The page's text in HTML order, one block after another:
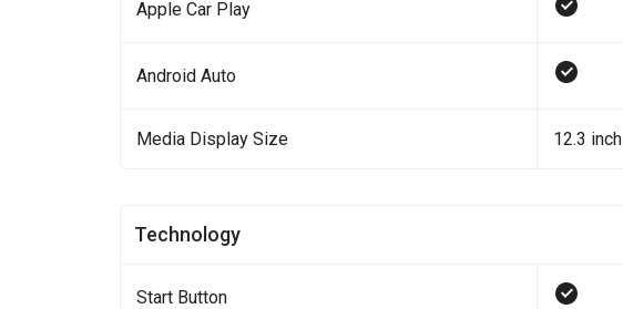
Apple Car Play
Android Auto
Media Display Size 12.3 inch
Technology
Start Button